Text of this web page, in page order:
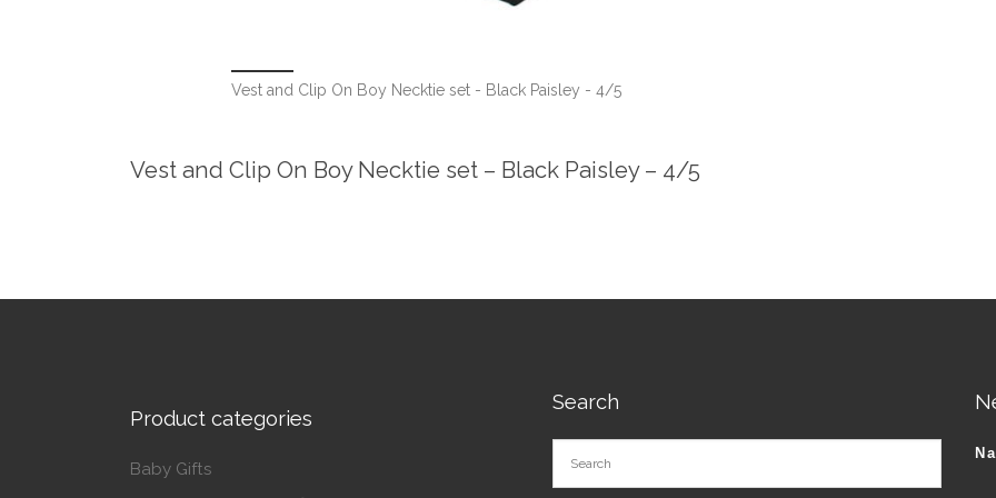
Vest and Clip On Boy Necktie set - Black Paisley - 4/5
Vest and Clip On Boy Necktie set – Black Paisley – 4/5
Product categories
Baby Gifts
Search